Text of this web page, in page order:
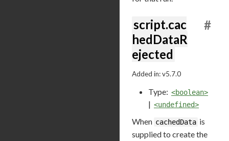
script.cac
hedDataR
ejected
#
Added in: v5.7.0
Type: <boolean>
| <undefined>
When cachedData is
supplied to create the